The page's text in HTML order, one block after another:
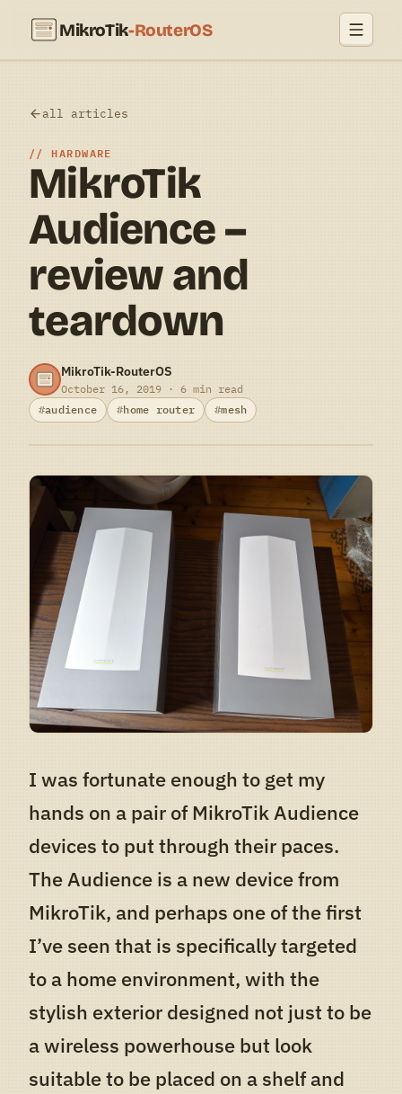
MikroTik-RouterOS
all articles
HARDWARE
MikroTik
Audience –
review and
teardown
MikroTik-RouterOS
October 16, 2019 · 6 min read
audience
home router mesh
I was fortunate enough to get my
hands on a pair of MikroTik Audience
devices to put through their paces.
The Audience is a new device from
MikroTik, and perhaps one of the first
I’ve seen that is specifically targeted
to a home environment, with the
stylish exterior designed not just to be
a wireless powerhouse but look
suitable to be placed on a shelf and